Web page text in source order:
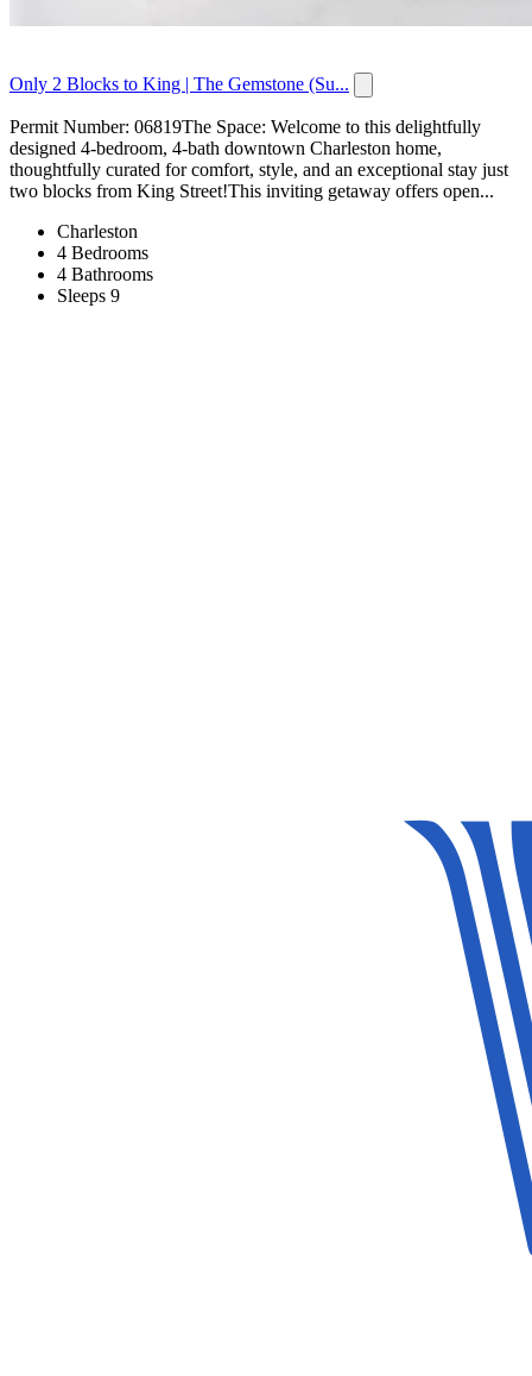
Only 2 Blocks to King | The Gemstone (Su...
Permit Number: 06819The Space: Welcome to this delightfully
designed 4-bedroom, 4-bath downtown Charleston home,
thoughtfully curated for comfort, style, and an exceptional stay just
two blocks from King Street!This inviting getaway offers open...
Charleston
4 Bedrooms
4 Bathrooms
Sleeps 9